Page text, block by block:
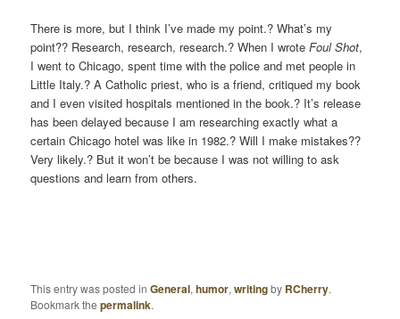
There is more, but I think I’ve made my point.? What’s my
point?? Research, research, research.? When I wroteFoul Shot,
I went to Chicago, spent time with the police and met people in
Little Italy.? A Catholic priest, who is a friend, critiqued my book
and I even visited hospitals mentioned in the book.? It’s release
has been delayed because I am researching exactly what a
certain Chicago hotel was like in 1982.? Will I make mistakes??
Very likely.? But it won’t be because I was not willing to ask
questions and learn from others.
This entry was posted inGeneral,humor,writingby RCherry.
Bookmark thepermalink.